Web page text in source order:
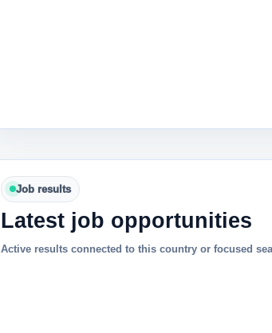
Job results
Latest job opportunities
Active results connected to this country or focused